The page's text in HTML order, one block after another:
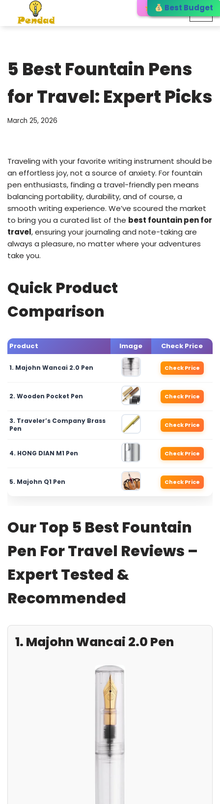
Skip
5 Best Fountain Pens
for Travel: Expert Picks
March 25, 2026
Traveling with your favorite writing instrument should be
an effortless joy, not a source of anxiety. For fountain
pen enthusiasts, finding a travel-friendly pen means
balancing portability, durability, and of course, a
smooth writing experience. We’ve scoured the market
to bring you a curated list of the best fountain pen for
travel, ensuring your journaling and note-taking are
always a pleasure, no matter where your adventures
take you.
Quick Product
Comparison
Product Image Check Price
1. Majohn Wancai 2.0 Pen Check Price
2. Wooden Pocket Pen Check Price
3. Traveler’s Company Brass
Pen
Check Price
4. HONG DIAN M1 Pen Check Price
5. Majohn Q1 Pen Check Price
Our Top 5 Best Fountain
Pen For Travel Reviews –
Expert Tested &
Recommended
Best Choice
1. Majohn Wancai 2.0 Pen
Editor’s Choice
Best Budget